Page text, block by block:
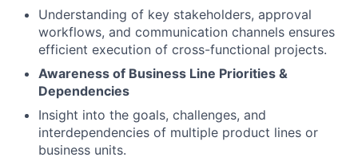
Understanding of key stakeholders, approval
workflows, and communication channels ensures
efficient execution of cross-functional projects.
Awareness of Business Line Priorities &
Dependencies
Insight into the goals, challenges, and
interdependencies of multiple product lines or
business units.